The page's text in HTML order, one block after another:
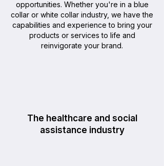
opportunities. Whether you're in a blue
collar or white collar industry, we have the
capabilities and experience to bring your
products or services to life and
reinvigorate your brand.
The healthcare and social
assistance industry